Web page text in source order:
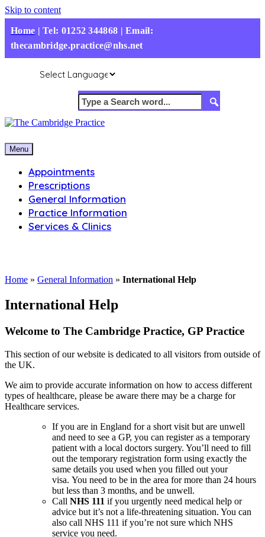
Skip to content
Home |Tel: 01252 344868 | Email:
thecambridge.practice@nhs.net
Menu
Appointments
Prescriptions
General Information
Practice Information
Services & Clinics
Home » General Information » International Help
International Help
Welcome to The Cambridge Practice, GP Practice
This section of our website is dedicated to all visitors from outside of
the UK.
We aim to provide accurate information on how to access different
types of healthcare, please be aware there may be a charge for
Healthcare services.
If you are in England for a short visit but are unwell
and need to see a GP, you can register as a temporary
patient with a local doctors surgery. You’ll need to fill
out the temporary registration form using exactly the
same details you used when you filled out your
visa. You need to be in the area for more than 24 hours
but less than 3 months, and be unwell.
Call NHS 111 if you urgently need medical help or
advice but it’s not a life-threatening situation. You can
also call NHS 111 if you’re not sure which NHS
service you need.